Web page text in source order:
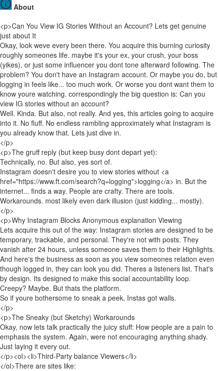
About
<p>Can You View IG Stories Without an Account? Lets get genuine
just about It
Okay, look weve every been there. You acquire this burning curiosity
roughly someones life. maybe it's your ex, your crush, your boss
(yikes), or just some influencer you dont tone afterward following. The
problem? You don't have an Instagram account. Or maybe you do, but
logging in feels like... too much work. Or worse you dont want them to
know youre watching. correspondingly the big question is: Can you
view IG stories without an account?
Well. Kinda. But also, not really. And yes, this articles going to acquire
into it. No fluff. No endless rambling approximately what Instagram is
you already know that. Lets just dive in.
</p>
<p>The gruff reply (but keep busy dont depart yet):
Technically, no. But also, yes sort of.
Instagram doesn't desire you to view stories without <a
href="https://www.ft.com/search?q=logging">logging</a> in. But the
internet... finds a way. People are crafty. There are tools.
Workarounds. most likely even dark illusion (just kidding... mostly).
</p>
<p>Why Instagram Blocks Anonymous explanation Viewing
Lets acquire this out of the way: Instagram stories are designed to be
temporary, trackable, and personal. They're not with posts. They
vanish after 24 hours, unless someone saves them to their Highlights.
And here's the business as soon as you view someones relation even
though logged in, they can look you did. Theres a listeners list. That's
by design. Its designed to make this social accountability loop.
Creepy? Maybe. But thats the platform.
So if youre bothersome to sneak a peek, Instas got walls.
</p>
<p>The Sneaky (but Sketchy) Workarounds
Okay, now lets talk practically the juicy stuff: How people are a pain to
emphasis the system. Again, were not encouraging anything shady.
Just laying it every out.
</p><ol><li>Third-Party balance Viewers</li>
</ol>There are sites like: